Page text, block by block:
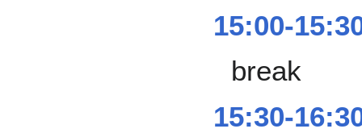
15:00-
break
15:30-